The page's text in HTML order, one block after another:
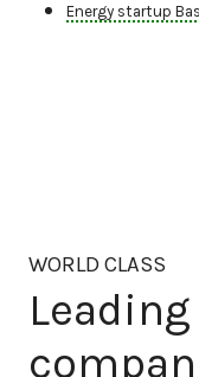
Energy startup
WORLD CLASS